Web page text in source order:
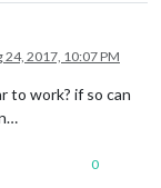
24, 2017, 10:07 PM
to work? if so can
0